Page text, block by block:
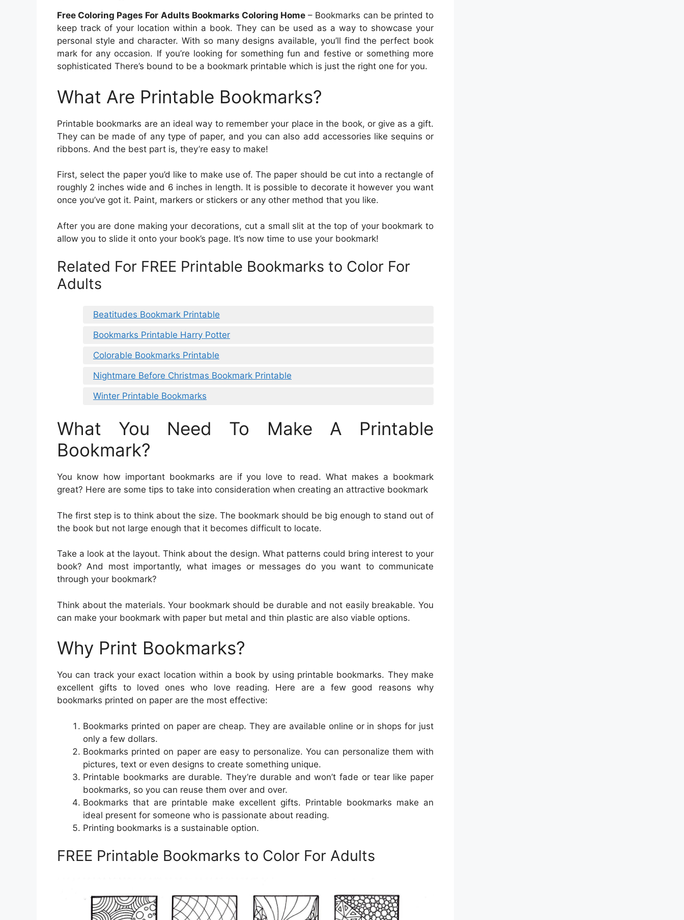
Free Coloring Pages For Adults Bookmarks Coloring Home – Bookmarks can be printed to
keep track of your location within a book. They can be used as a way to showcase your
personal style and character. With so many designs available, you’ll find the perfect book
mark for any occasion. If you’re looking for something fun and festive or something more
sophisticated There’s bound to be a bookmark printable which is just the right one for you.
What Are Printable Bookmarks?
Printable bookmarks are an ideal way to remember your place in the book, or give as a gift.
They can be made of any type of paper, and you can also add accessories like sequins or
ribbons. And the best part is, they’re easy to make!
First, select the paper you’d like to make use of. The paper should be cut into a rectangle of
roughly 2 inches wide and 6 inches in length. It is possible to decorate it however you want
once you’ve got it. Paint, markers or stickers or any other method that you like.
After you are done making your decorations, cut a small slit at the top of your bookmark to
allow you to slide it onto your book’s page. It’s now time to use your bookmark!
Related For FREE Printable Bookmarks to Color For
Adults
Beatitudes Bookmark Printable
Bookmarks Printable Harry Potter
Colorable Bookmarks Printable
Nightmare Before Christmas Bookmark Printable
Winter Printable Bookmarks
What You Need To Make A Printable
Bookmark?
You know how important bookmarks are if you love to read. What makes a bookmark
great? Here are some tips to take into consideration when creating an attractive bookmark
The first step is to think about the size. The bookmark should be big enough to stand out of
the book but not large enough that it becomes difficult to locate.
Take a look at the layout. Think about the design. What patterns could bring interest to your
book? And most importantly, what images or messages do you want to communicate
through your bookmark?
Think about the materials. Your bookmark should be durable and not easily breakable. You
can make your bookmark with paper but metal and thin plastic are also viable options.
Why Print Bookmarks?
You can track your exact location within a book by using printable bookmarks. They make
excellent gifts to loved ones who love reading. Here are a few good reasons why
bookmarks printed on paper are the most effective:
Bookmarks printed on paper are cheap. They are available online or in shops for just
only a few dollars.
Bookmarks printed on paper are easy to personalize. You can personalize them with
pictures, text or even designs to create something unique.
Printable bookmarks are durable. They’re durable and won’t fade or tear like paper
bookmarks, so you can reuse them over and over.
Bookmarks that are printable make excellent gifts. Printable bookmarks make an
ideal present for someone who is passionate about reading.
Printing bookmarks is a sustainable option.
FREE Printable Bookmarks to Color For Adults